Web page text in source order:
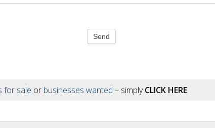
Send
for sale or businesses wanted – simplyCLICK HERE